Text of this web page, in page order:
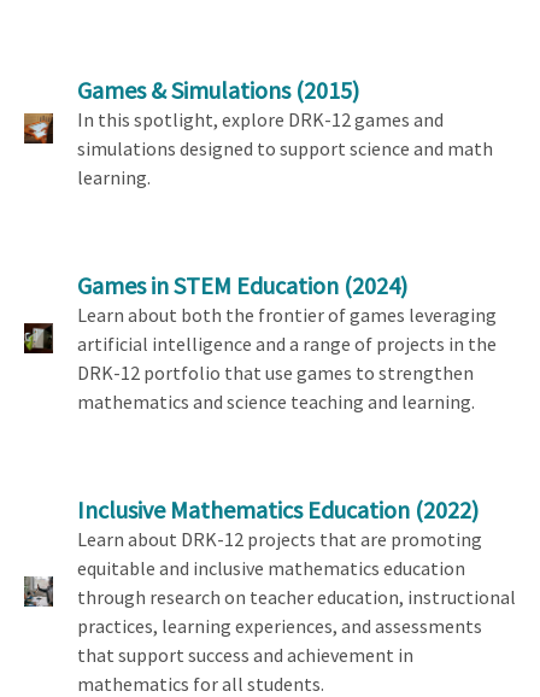
Games & Simulations(2015)
In this spotlight, explore DRK-12 games and
simulations designed to support science and math
learning.
Games in STEM Education (2024)
Learn about both the frontier of games leveraging
artificial intelligence and a range of projects in the
DRK-12 portfolio that use games to strengthen
mathematics and science teaching and learning.
Inclusive Mathematics Education (2022)
Learn about DRK-12 projects that are promoting
equitable and inclusive mathematics education
through research on teacher education, instructional
practices, learning experiences, and assessments
that support success and achievement in
mathematics for all students.